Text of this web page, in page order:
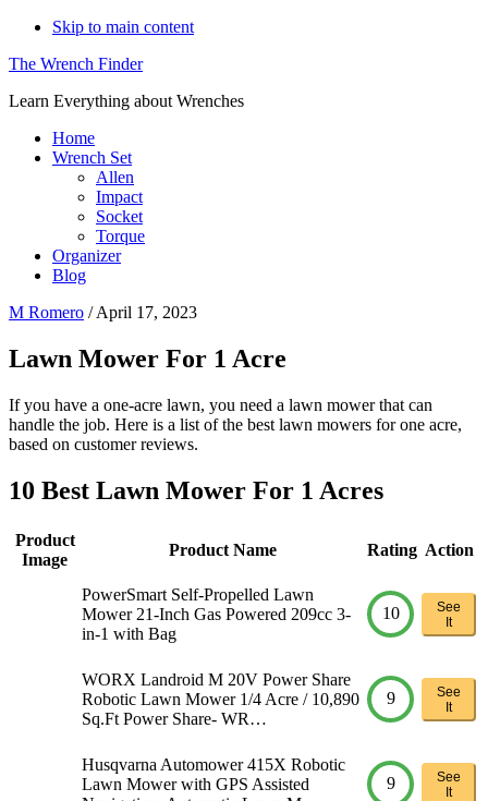
Skip to main content
The Wrench Finder
Learn Everything about Wrenches
Home
Wrench Set
Allen
Impact
Socket
Torque
Organizer
Blog
M Romero /April 17, 2023
Lawn Mower For 1 Acre
If you have a one-acre lawn, you need a lawn mower that can
handle the job. Here is a list of the best lawn mowers for one acre,
based on customer reviews.
10 Best Lawn Mower For 1 Acres
Product
Image
Product Name Rating Action
PowerSmart Self-Propelled Lawn
Mower 21-Inch Gas Powered 209cc 3-
in-1 with Bag
10
See
It
WORX Landroid M 20V Power Share
Robotic Lawn Mower 1/4 Acre / 10,890
Sq.Ft Power Share- WR…
9
See
It
Husqvarna Automower 415X Robotic
Lawn Mower with GPS Assisted
9
See
It